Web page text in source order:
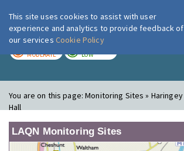
London Air
MODERATE LOW
You are on this page:Monitoring Sites » Haringey
Hall
LAQN Monitoring Sites
This site uses cookies to assist with user
experience and analytics to provide feedback of
our services Cookie Policy